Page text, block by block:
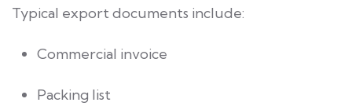
Typical export documents include:
Commercial invoice
Packing list